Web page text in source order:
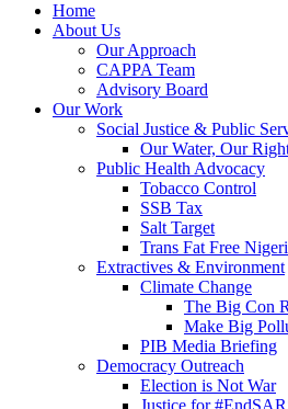
Home
About Us
Our Approach
CAPPA Team
Advisory Board
Our Work
Social Justice & Public
Our Water, Our
Public Health Advocacy
Tobacco Control
SSB Tax
Salt Target
Trans Fat Free
Extractives & Environment
Climate Change
The Big Con
Make Big
PIB Media Briefing
Democracy Outreach
Election is Not War
Justice for